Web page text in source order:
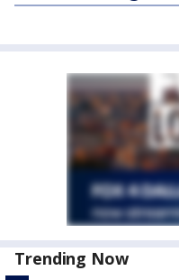
Trending Now